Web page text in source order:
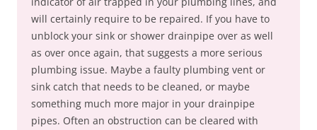
will certainly require to be repaired. If you have to
unblock your sink or shower drainpipe over as well
as over once again, that suggests a more serious
plumbing issue. Maybe a faulty plumbing vent or
sink catch that needs to be cleaned, or maybe
something much more major in your drainpipe
pipes. Often an obstruction can be cleared with